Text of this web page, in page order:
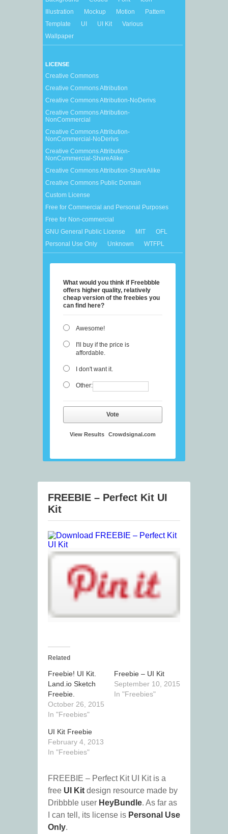
Illustration
Mockup Motion
Pattern
Template
UI UI Kit
Various
Wallpaper
LICENSE
Creative Commons
Creative Commons Attribution
Creative Commons Attribution-NoDerivs
Creative Commons Attribution-
NonCommercial
Creative Commons Attribution-
NonCommercial-NoDerivs
Creative Commons Attribution-
NonCommercial-ShareAlike
Creative Commons Attribution-ShareAlike
Creative Commons Public Domain
Custom License
Free for Commercial and Personal Purposes
Free for Non-commercial
GNU General Public License
MIT
OFL
Personal Use Only
Unknown WTFPL
What would you think if Freebbble
offers higher quality, relatively
cheap version of the freebies you
can find here?
Awesome!
I'll buy if the price is
affordable.
I don't want it.
Other:
Vote
View Results Crowdsignal.com
FREEBIE – Perfect Kit UI
Kit
Related
Freebie! UI Kit.
Land.io Sketch
Freebie.
October 26, 2015
In "Freebies"
Freebie – UI Kit
September 10, 2015
In "Freebies"
UI Kit Freebie
February 4, 2013
In "Freebies"
FREEBIE – Perfect Kit UI Kit is a
free UI Kit design resource made by
Dribbble user HeyBundle. As far as
I can tell, its license is Personal Use
Only.